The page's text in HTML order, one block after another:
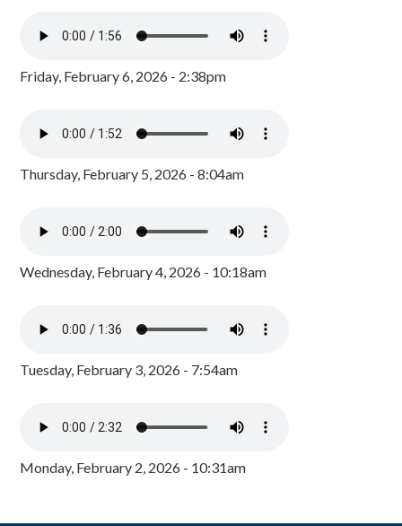
Friday, February 6, 2026 - 2:38pm
Thursday, February 5, 2026 - 8:04am
Wednesday, February 4, 2026 - 10:18am
Tuesday, February 3, 2026 - 7:54am
Monday, February 2, 2026 - 10:31am